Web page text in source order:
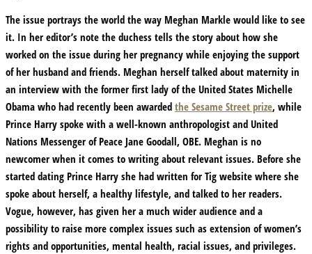
The issue portrays the world the way Meghan Markle would like to see
it. In her editor’s note the duchess tells the story about how she
worked on the issue during her pregnancy while enjoying the support
of her husband and friends. Meghan herself talked about maternity in
an interview with the former first lady of the United States Michelle
Obama who had recently been awarded the Sesame Street prize, while
Prince Harry spoke with a well-known anthropologist and United
Nations Messenger of Peace Jane Goodall, OBE. Meghan is no
newcomer when it comes to writing about relevant issues. Before she
started dating Prince Harry she had written for Tig website where she
spoke about herself, a healthy lifestyle, and talked to her readers.
Vogue, however, has given her a much wider audience and a
possibility to raise more complex issues such as extension of women’s
rights and opportunities, mental health, racial issues, and privileges.